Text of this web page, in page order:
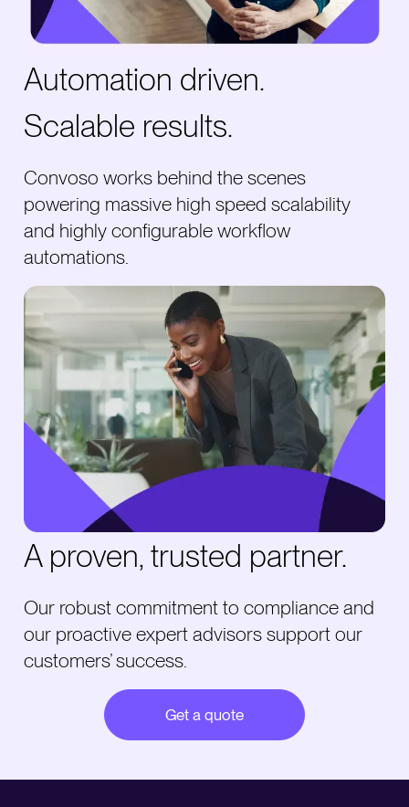
Automation driven.
Scalable results.
Convoso works behind the scenes
powering massive high speed scalability
and highly configurable workflow
automations.
A proven, trusted partner.
Our robust commitment to compliance and
our proactive expert advisors support our
customers’ success.
Get a quote